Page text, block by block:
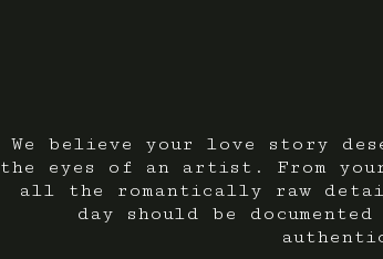
We believe your love story
the eyes of an artist. From
all the romantically raw
day should be